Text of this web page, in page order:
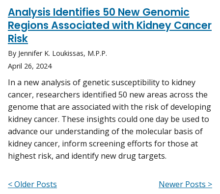
Analysis Identifies 50 New Genomic
Regions Associated with Kidney Cancer
Risk
By Jennifer K. Loukissas, M.P.P.
April 26, 2024
In a new analysis of genetic susceptibility to kidney
cancer, researchers identified 50 new areas across the
genome that are associated with the risk of developing
kidney cancer. These insights could one day be used to
advance our understanding of the molecular basis of
kidney cancer, inform screening efforts for those at
highest risk, and identify new drug targets.
< Older Posts Newer Posts >